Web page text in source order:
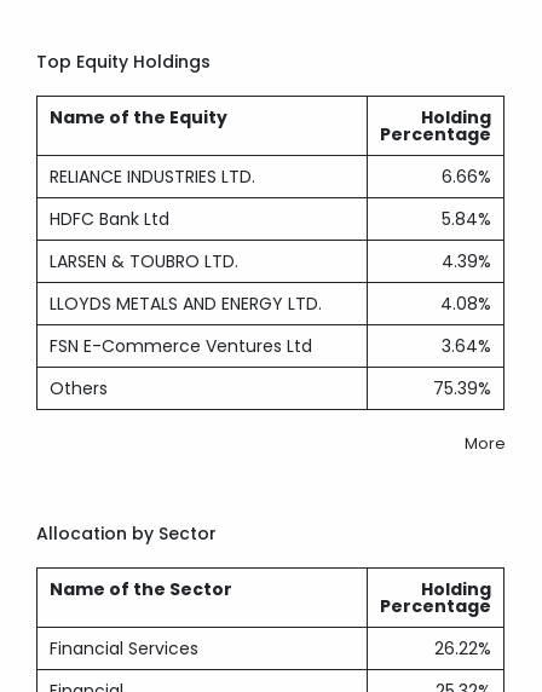
Top Equity Holdings
Name of the Equity Holding
Percentage
RELIANCE INDUSTRIES LTD.
6.66%
HDFC Bank Ltd
5.84%
LARSEN & TOUBRO LTD.
4.39%
LLOYDS METALS AND ENERGY LTD.
4.08%
FSN E-Commerce Ventures Ltd
3.64%
Others
75.39%
More
Allocation by Sector
Name of the Sector Holding
Percentage
Financial Services
26.22%